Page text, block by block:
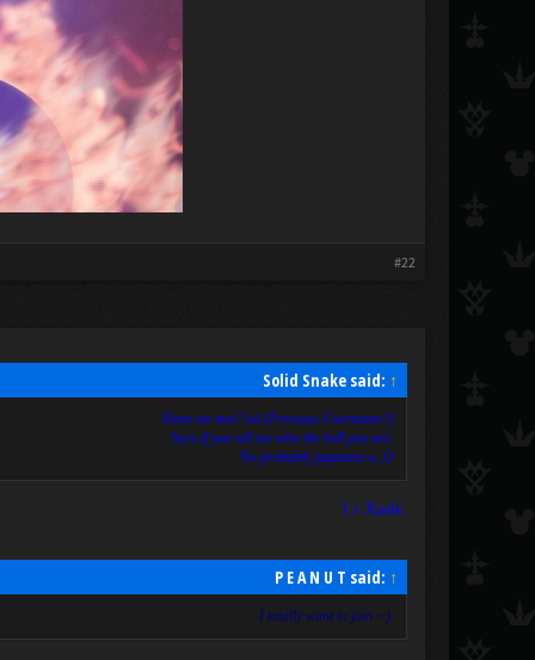
#22
Solid Snake said: ↑
Have we met? lol (Previous Username?)
Sure if you tell me who the hell you are.
No probably japanese o_O
I r Xaale.
P E A N U T said: ↑
I totally want to join =).